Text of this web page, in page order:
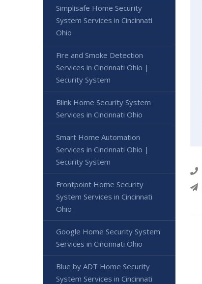
Simplisafe Home Security
System Services in Cincinnati
Ohio
Fire and Smoke Detection
Services in Cincinnati Ohio |
Security System
Blink Home Security System
Services in Cincinnati Ohio
Smart Home Automation
Services in Cincinnati Ohio |
Security System
Frontpoint Home Security
System Services in Cincinnati
Ohio
Google Home Security System
Services in Cincinnati Ohio
Blue by ADT Home Security
System Services in Cincinnati